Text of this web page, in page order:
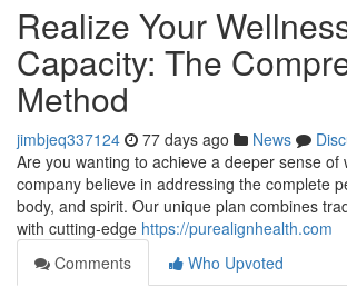
Realize Your
Capacity: The
Method
jimbjeq337124 77 days ago News
Are you wanting to achieve a deeper sense of
company believe in addressing the complete
body, and spirit. Our unique plan combines
with cutting-edge https://purealignhealth.com
Comments
Who Upvoted